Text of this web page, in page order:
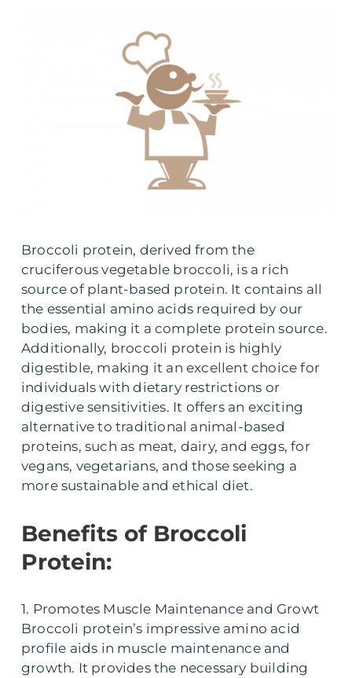
Broccoli protein, derived from the
cruciferous vegetable broccoli, is a rich
source of plant-based protein. It contains all
the essential amino acids required by our
bodies, making it a complete protein source.
Additionally, broccoli protein is highly
digestible, making it an excellent choice for
individuals with dietary restrictions or
digestive sensitivities. It offers an exciting
alternative to traditional animal-based
proteins, such as meat, dairy, and eggs, for
vegans, vegetarians, and those seeking a
more sustainable and ethical diet.
Benefits of Broccoli
Protein:
1. Promotes Muscle Maintenance and Growt
Broccoli protein’s impressive amino acid
profile aids in muscle maintenance and
growth. It provides the necessary building